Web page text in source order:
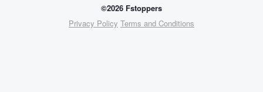
©2026 Fstoppers
Privacy Policy Terms and Conditions